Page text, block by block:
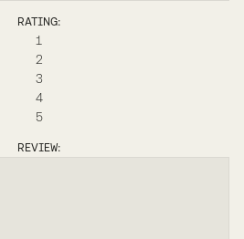
RATING:
1
2
3
4
5
REVIEW: